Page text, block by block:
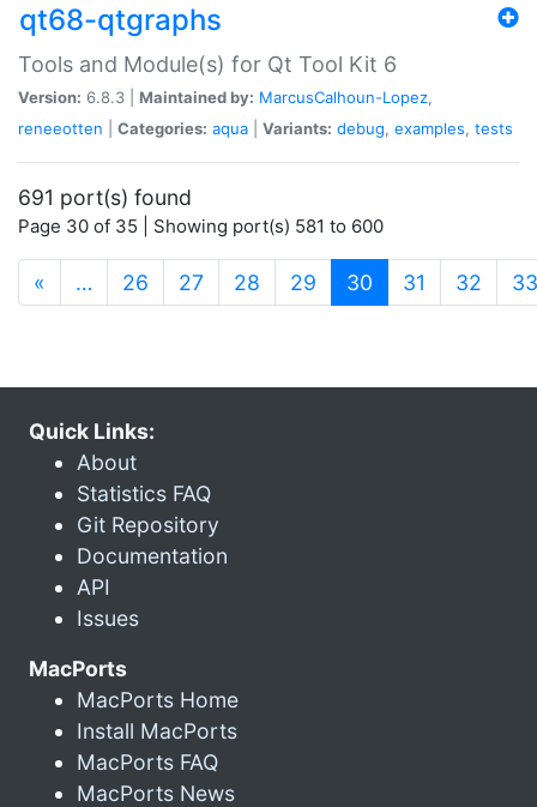
qt68-qtgraphs
Tools and Module(s) for Qt Tool Kit 6
Version: 6.8.3 | Maintained by: MarcusCalhoun-Lopez,
reneeotten
Categories: aqua Variants: debug, examples, tests
691 port(s) found
Page 30 of 35 | Showing port(s) 581 to 600
« … 26 27 28 29 30 (current)
31 32 33
Quick Links:
About
Statistics FAQ
Git Repository
Documentation
API
Issues
MacPorts
MacPorts Home
Install MacPorts
MacPorts FAQ
MacPorts News